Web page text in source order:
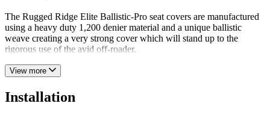
The Rugged Ridge Elite Ballistic-Pro seat covers are manufactured
using a heavy duty 1,200 denier material and a unique ballistic
weave creating a very strong cover which will stand up to the
rigorous use of the avid off-roader.
View more
Installation